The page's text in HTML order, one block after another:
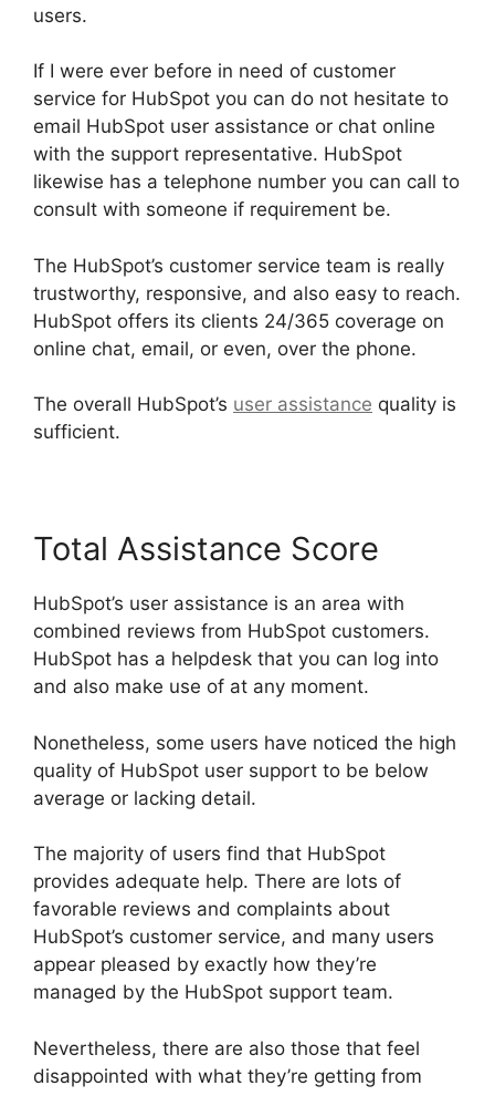
users.
If I were ever before in need of customer
service for HubSpot you can do not hesitate to
email HubSpot user assistance or chat online
with the support representative. HubSpot
likewise has a telephone number you can call to
consult with someone if requirement be.
The HubSpot’s customer service team is really
trustworthy, responsive, and also easy to reach.
HubSpot offers its clients 24/365 coverage on
online chat, email, or even, over the phone.
The overall HubSpot’s user assistance quality is
sufficient.
Total Assistance Score
HubSpot’s user assistance is an area with
combined reviews from HubSpot customers.
HubSpot has a helpdesk that you can log into
and also make use of at any moment.
Nonetheless, some users have noticed the high
quality of HubSpot user support to be below
average or lacking detail.
The majority of users find that HubSpot
provides adequate help. There are lots of
favorable reviews and complaints about
HubSpot’s customer service, and many users
appear pleased by exactly how they’re
managed by the HubSpot support team.
Nevertheless, there are also those that feel
disappointed with what they’re getting from